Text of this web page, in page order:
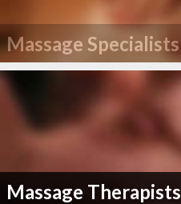
Massage Specialists
Massage Therapists